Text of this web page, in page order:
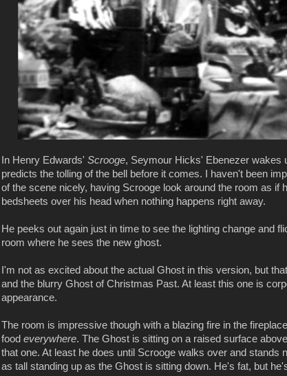
In Henry Edwards' Scrooge, Seymour Hicks' Ebenezer wakes
predicts the tolling of the bell before it comes. I haven't been
of the scene nicely, having Scrooge look around the room as if
bedsheets over his head when nothing happens right away.
He peeks out again just in time to see the lighting change and
room where he sees the new ghost.
I'm not as excited about the actual Ghost in this version, but
and the blurry Ghost of Christmas Past. At least this one is
appearance.
The room is impressive though with a blazing fire in the
food everywhere. The Ghost is sitting on a raised surface
that one. At least he does until Scrooge walks over and
as tall standing up as the Ghost is sitting down. He's fat, but